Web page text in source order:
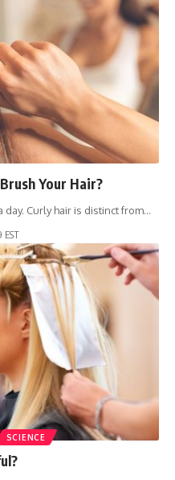
Your Hair?
Curly hair is distinct from…
EST
SCIENCE